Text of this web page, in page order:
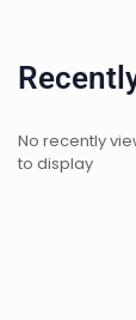
No recently
to display